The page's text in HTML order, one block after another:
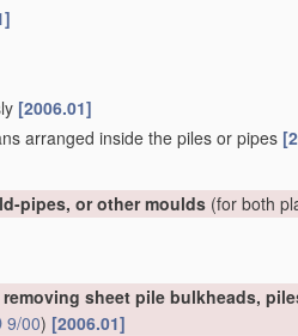
[2006.01]
arranged inside the piles or pipes
pipes, or other moulds (for both
sheet pile bulkheads,
9/00) [2006.01]